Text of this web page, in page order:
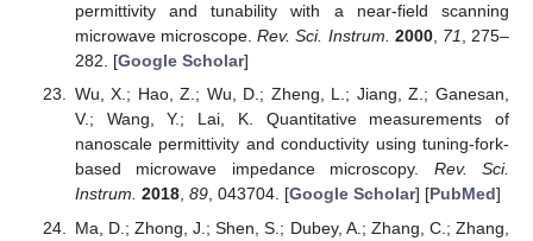
permittivity and tunability with a near-field scanning
microwave microscope.Rev. Sci. Instrum. 2000, 71, 275–
282. [Google Scholar]
Wu, X.; Hao, Z.; Wu, D.; Zheng, L.; Jiang, Z.; Ganesan,
V.; Wang, Y.; Lai, K. Quantitative measurements of
nanoscale permittivity and conductivity using tuning-fork-
based microwave impedance microscopy. Rev. Sci.
Instrum. 2018, 89, 043704. [Google Scholar] [PubMed]
Ma, D.; Zhong, J.; Shen, S.; Dubey, A.; Zhang, C.; Zhang,